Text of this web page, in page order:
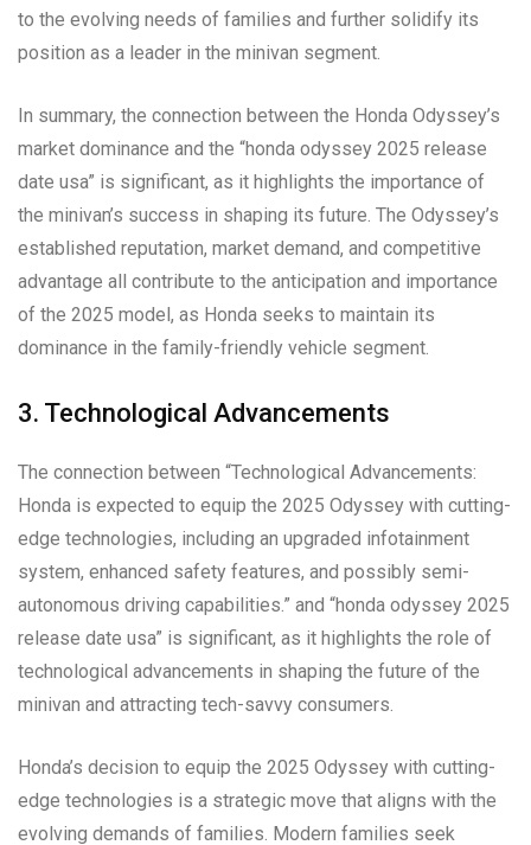
to the evolving needs of families and further solidify its
position as a leader in the minivan segment.
In summary, the connection between the Honda Odyssey’s
market dominance and the “honda odyssey 2025 release
date usa” is significant, as it highlights the importance of
the minivan’s success in shaping its future. The Odyssey’s
established reputation, market demand, and competitive
advantage all contribute to the anticipation and importance
of the 2025 model, as Honda seeks to maintain its
dominance in the family-friendly vehicle segment.
3. Technological Advancements
The connection between “Technological Advancements:
Honda is expected to equip the 2025 Odyssey with cutting-
edge technologies, including an upgraded infotainment
system, enhanced safety features, and possibly semi-
autonomous driving capabilities.” and “honda odyssey 2025
release date usa” is significant, as it highlights the role of
technological advancements in shaping the future of the
minivan and attracting tech-savvy consumers.
Honda’s decision to equip the 2025 Odyssey with cutting-
edge technologies is a strategic move that aligns with the
evolving demands of families. Modern families seek